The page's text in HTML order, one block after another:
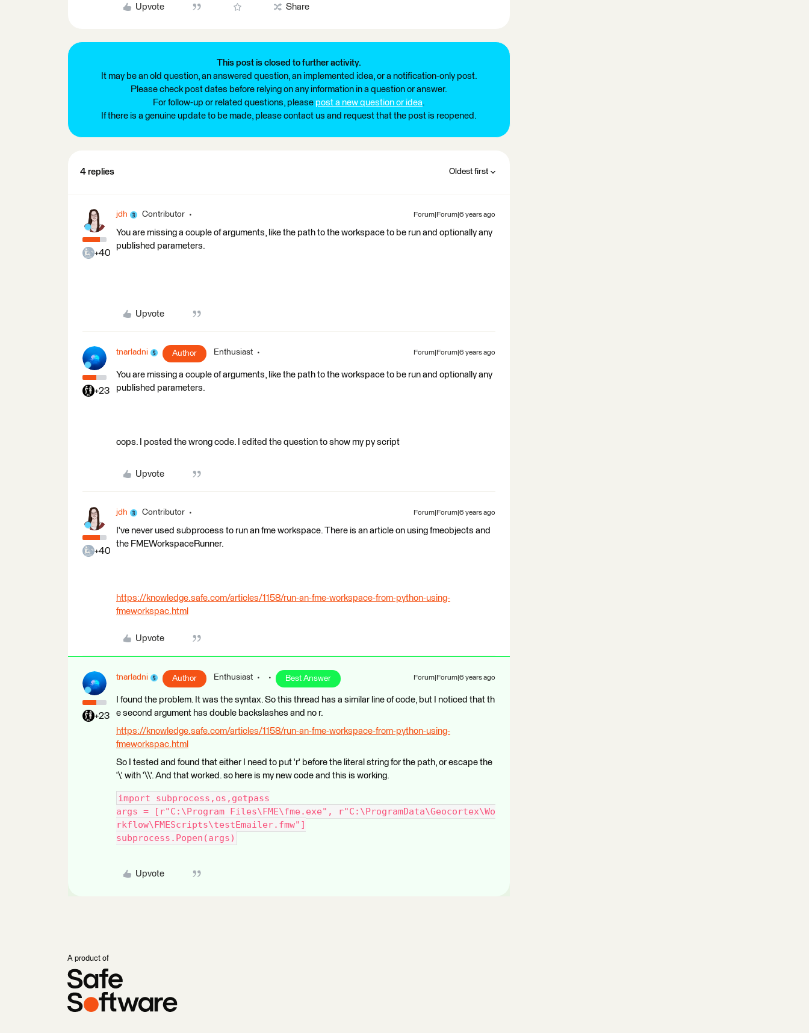
Upvote Share
This post is closed to further activity.
It may be an old question, an answered question, an implemented idea, or a notification-only post.
Please check post dates before relying on any information in a question or answer.
For follow-up or related questions, please post a new question or idea.
If there is a genuine update to be made, please contact us and request that the post is reopened.
4 replies Oldest first
+40
jdh Contributor Forum|Forum|6 years ago
You are missing a couple of arguments, like the path to the workspace to be run and optionally any
published parameters.
Upvote
+23
tnarladni Author Enthusiast Forum|Forum|6 years ago
You are missing a couple of arguments, like the path to the workspace to be run and optionally any
published parameters.
oops. I posted the wrong code. I edited the question to show my py script
Upvote
+40
jdh Contributor Forum|Forum|6 years ago
I've never used subprocess to run an fme workspace. There is an article on using fmeobjects and
the FMEWorkspaceRunner.
https://knowledge.safe.com/articles/1158/run-an-fme-workspace-from-python-using-
fmeworkspac.html
Upvote
+23
tnarladni Author Enthusiast Best Answer Forum|Forum|6 years ago
I found the problem. It was the syntax. So this thread has a similar line of code, but I noticed that th
e second argument has double backslashes and no r.
https://knowledge.safe.com/articles/1158/run-an-fme-workspace-from-python-using-
fmeworkspac.html
So I tested and found that either I need to put 'r' before the literal string for the path, or escape the
'\' with '\\'. And that worked. so here is my new code and this is working.
import subprocess,os,getpass
args = [r"C:\Program Files\FME\fme.exe", r"C:\ProgramData\Geocortex\Wo
rkflow\FMEScripts\testEmailer.fmw"]
subprocess.Popen(args)
Upvote
A product of